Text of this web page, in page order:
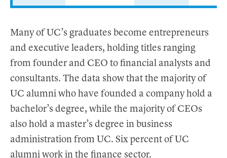
Many of UC’s graduates become entrepreneurs
and executive leaders, holding titles ranging
from founder and CEO to financial analysts and
consultants. The data show that the majority of
UC alumni who have founded a company hold a
bachelor’s degree, while the majority of CEOs
also hold a master’s degree in business
administration from UC. Six percent of UC
alumni work in the finance sector.